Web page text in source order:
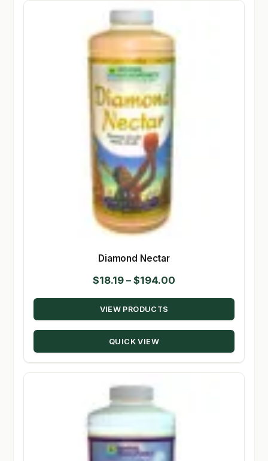
Diamond Nectar
$18.19 – $194.00
range:
through
VIEW PRODUCTS
QUICK VIEW